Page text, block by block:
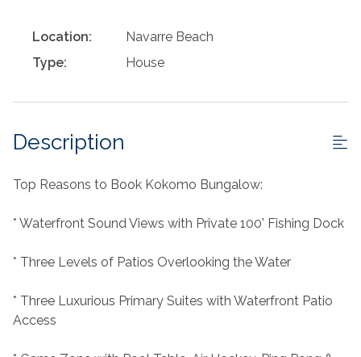
Location:
Navarre Beach
Type:
House
Description
Top Reasons to Book Kokomo Bungalow:
* Waterfront Sound Views with Private 100' Fishing Dock
* Three Levels of Patios Overlooking the Water
* Three Luxurious Primary Suites with Waterfront Patio
Access